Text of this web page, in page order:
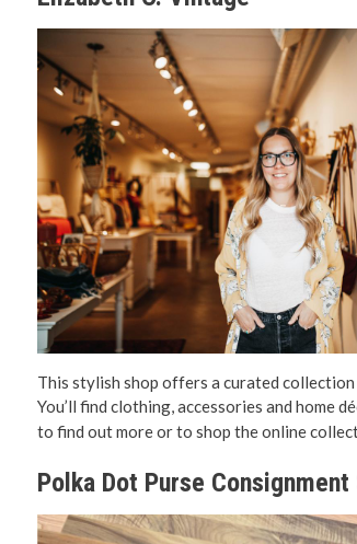
This stylish shop offers a curated
You’ll find clothing, accessories and home
to find out more or to shop the online
Polka Dot Purse